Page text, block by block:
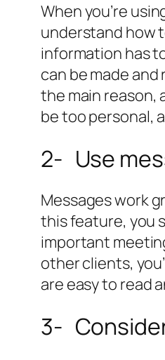
When you’re
understand how
information has
can be made
the main reason,
be too personal,
2- Use
Messages work
this feature, you
important
other clients,
are easy to read
3-